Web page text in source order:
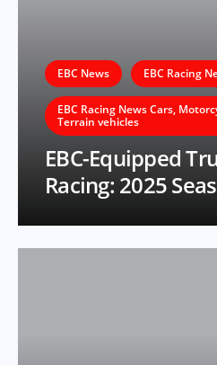
EBC News EBC Racing
EBC Racing News Cars,
Terrain vehicles
EBC-Equipped
Racing: 2025